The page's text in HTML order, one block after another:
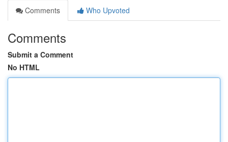
Comments
Who Upvoted
Comments
Submit a Comment
No HTML